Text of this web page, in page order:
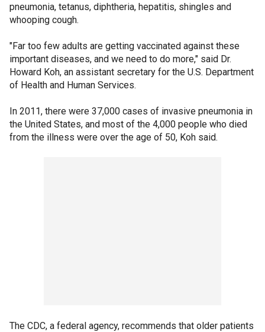
pneumonia, tetanus, diphtheria, hepatitis, shingles and
whooping cough.
"Far too few adults are getting vaccinated against these
important diseases, and we need to do more," said Dr.
Howard Koh, an assistant secretary for the U.S. Department
of Health and Human Services.
In 2011, there were 37,000 cases of invasive pneumonia in
the United States, and most of the 4,000 people who died
from the illness were over the age of 50, Koh said.
The CDC, a federal agency, recommends that older patients